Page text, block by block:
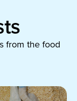
from the food